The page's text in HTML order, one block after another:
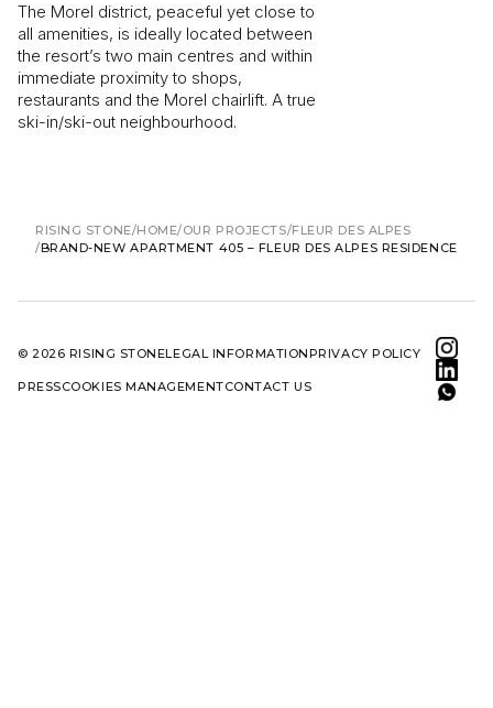
The Morel district, peaceful yet close to
all amenities, is ideally located between
the resort’s two main centres and within
immediate proximity to shops,
restaurants and the Morel chairlift. A true
ski-in/ski-out neighbourhood.
RISING STONE HOME OUR PROJECTS FLEUR DES ALPES
BRAND-NEW APARTMENT 405 – FLEUR DES ALPES RESIDENCE
© 2026 RISING STONELEGAL INFORMATIONPRIVACY POLICY
PRESSCOOKIES MANAGEMENTCONTACT US